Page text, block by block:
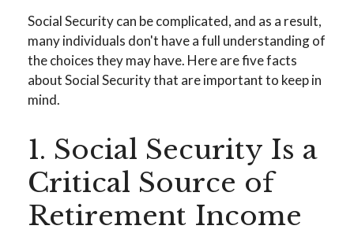
Social Security can be complicated, and as a result,
many individuals don't have a full understanding of
the choices they may have. Here are five facts
about Social Security that are important to keep in
mind.
1. Social Security Is a
Critical Source of
Retirement Income